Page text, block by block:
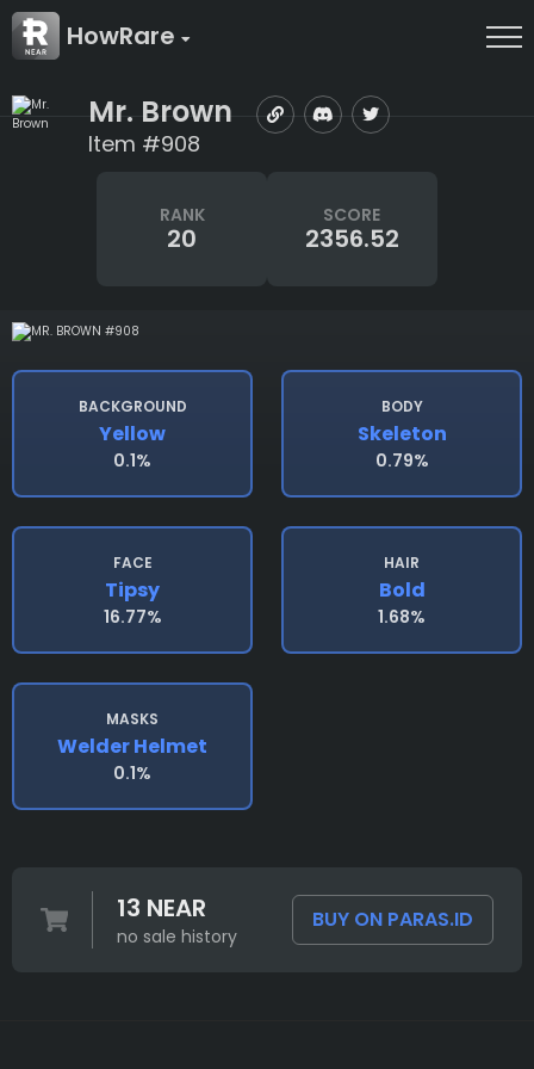
HowRare
Mr. Brown
Item #908
RANK
20
SCORE
2356.52
BACKGROUND
Yellow
0.1%
BODY
Skeleton
0.79%
FACE
Tipsy
16.77%
HAIR
Bold
1.68%
MASKS
Welder Helmet
0.1%
13 NEAR
no sale history
BUY ON PARAS.ID